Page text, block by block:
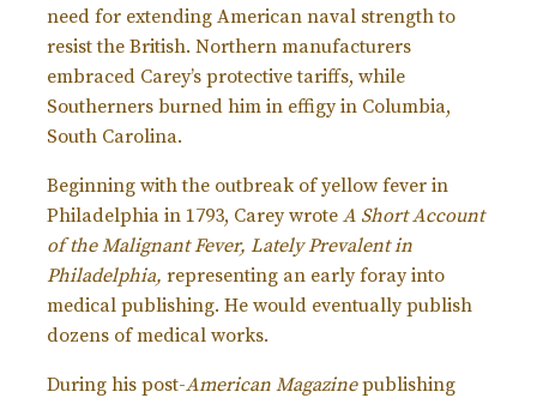
need for extending American naval strength to
resist the British. Northern manufacturers
embraced Carey’s protective tariffs, while
Southerners burned him in effigy in Columbia,
South Carolina.
Beginning with the outbreak of yellow fever in
Philadelphia in 1793, Carey wrote A Short Account
of the Malignant Fever, Lately Prevalent in
Philadelphia, representing an early foray into
medical publishing. He would eventually publish
dozens of medical works.
During his post-American Magazinepublishing